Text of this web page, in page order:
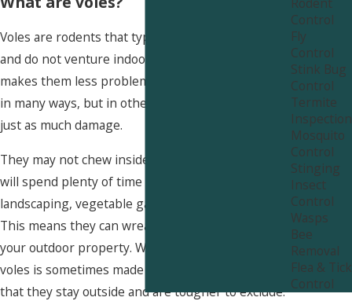
Voles are rodents that typically remain outside
and do not venture indoors like rats or mice. This
makes them less problematic than these rodents
in many ways, but in other ways, voles can cause
just as much damage.
They may not chew inside your house, but they
will spend plenty of time gnawing on your
landscaping, vegetable garden, and prize roses.
This means they can wreak absolute havoc on
your outdoor property. What’s worse, controlling
voles is sometimes made much harder by the fact
that they stay outside and are tougher to exclude.
Control
Fly
Control
Stink Bug
Control
Termite
Inspection
Mosquito
Control
Stinging
Insect
Control
Wasps
Bee
Removal
Flea & Tick
Control